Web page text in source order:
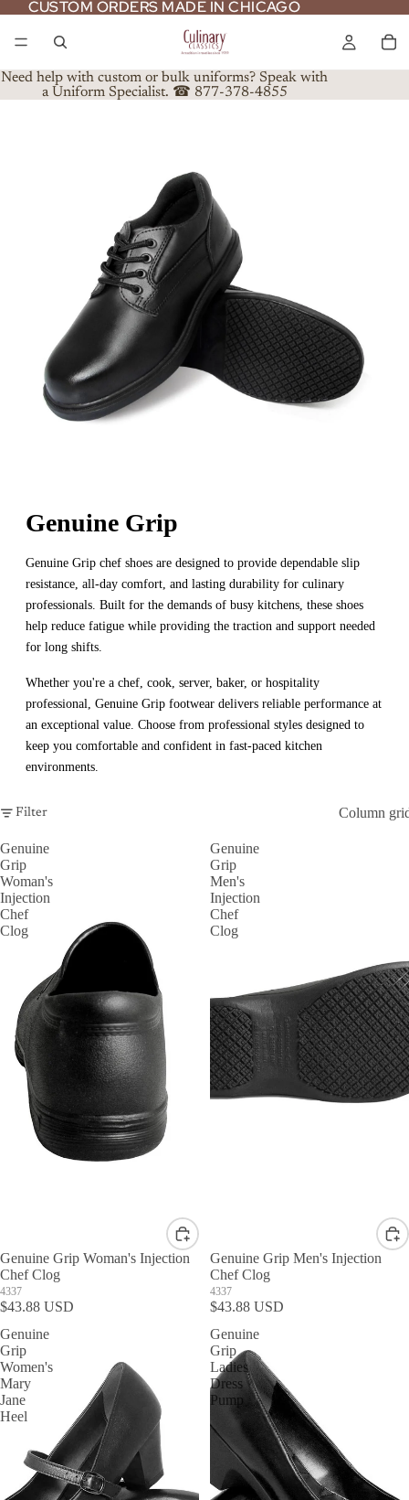
CUSTOM ORDERS MADE IN CHICAGO
CUSTOM ORDERS MADE IN CHICAGO
Need help with custom or bulk uniforms? Speak with
a Uniform Specialist. ☎ 877-378-4855
Genuine Grip
Genuine Grip chef shoes are designed to provide dependable slip
resistance, all-day comfort, and lasting durability for culinary
professionals. Built for the demands of busy kitchens, these shoes
help reduce fatigue while providing the traction and support needed
for long shifts.
Whether you're a chef, cook, server, baker, or hospitality
professional, Genuine Grip footwear delivers reliable performance at
an exceptional value. Choose from professional styles designed to
keep you comfortable and confident in fast-paced kitchen
environments.
Filter Column
Genuine
Grip
Woman's
Injection
Chef
Clog
Genuine Grip Woman's Injection
Chef Clog
4337
$43.88 USD
Genuine
Grip
Men's
Injection
Chef
Clog
Genuine Grip Men's Injection
Chef Clog
4337
$43.88 USD
Genuine
Grip
Women's
Mary
Jane
Heel
Genuine
Grip
Ladies
Dress
Pump